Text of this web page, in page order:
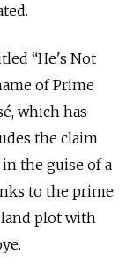
“He's Not
of Prime
which has
the claim
the guise of a
to the prime
plot with